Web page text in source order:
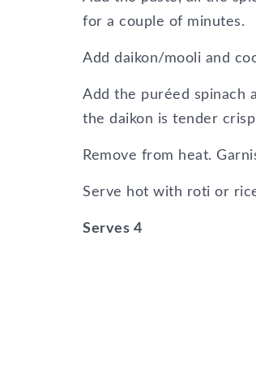
for a couple of minutes.
Add daikon/mooli and
Add the puréed spinach
the daikon is tender
Remove from heat.
Serve hot with roti or
Serves 4